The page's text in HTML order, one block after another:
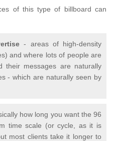
of this type of billboard can
- areas of high-density
and where lots of people are
their messages are naturally
- which are naturally seen by
how long you want the 96
time scale (or cycle, as it is
most clients take it longer to